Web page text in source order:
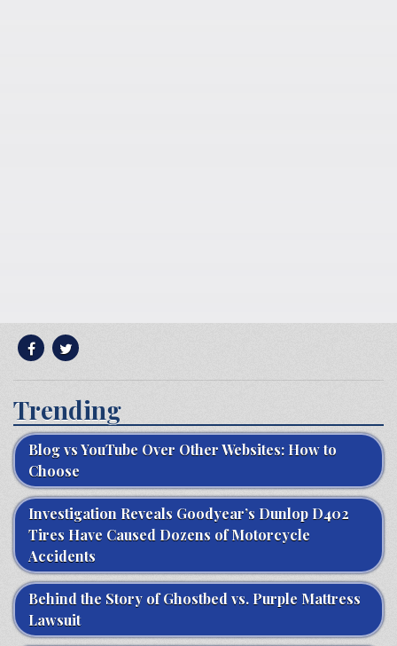
Trending
Blog vs YouTube Over Other Websites: How to
Choose
Investigation Reveals Goodyear’s Dunlop D402
Tires Have Caused Dozens of Motorcycle
Accidents
Behind the Story of Ghostbed vs. Purple Mattress
Lawsuit